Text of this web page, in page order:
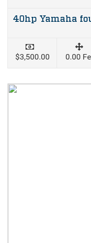
40hp Yamaha
$3,500.00 0.00